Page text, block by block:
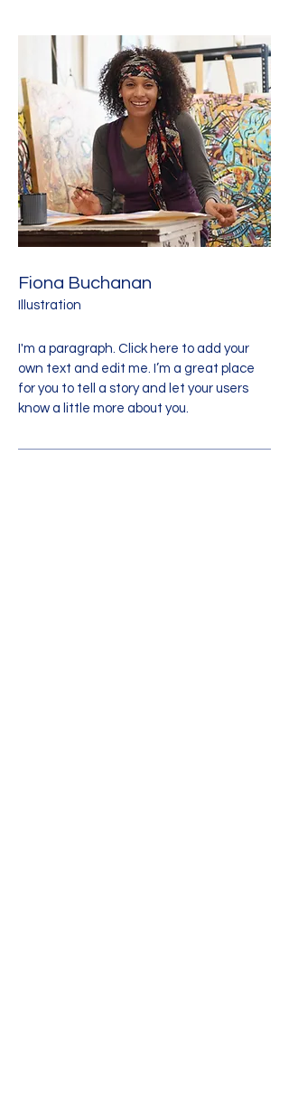
Fiona Buchanan
Illustration
I'm a paragraph. Click here to add your
own text and edit me. I’m a great place
for you to tell a story and let your users
know a little more about you.